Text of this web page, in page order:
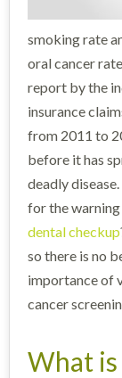
smoking rate
oral cancer
report by the
insurance
from 2011 to
before it has
deadly
for the
dental checkup
so there is no
importance of
cancer
What is